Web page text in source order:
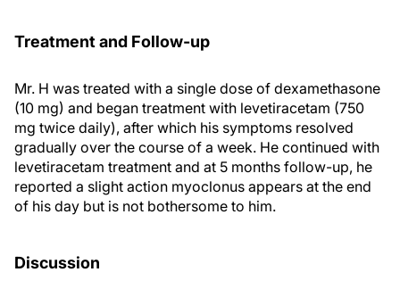
Treatment and Follow-up
Mr. H was treated with a single dose of dexamethasone
(10 mg) and began treatment with levetiracetam (750
mg twice daily), after which his symptoms resolved
gradually over the course of a week. He continued with
levetiracetam treatment and at 5 months follow-up, he
reported a slight action myoclonus appears at the end
of his day but is not bothersome to him.
Discussion